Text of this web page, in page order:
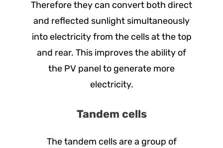
Therefore they can convert both direct
and reflected sunlight simultaneously
into electricity from the cells at the top
and rear. This improves the ability of
the PV panel to generate more
electricity.
Tandem cells
The tandem cells are a group of